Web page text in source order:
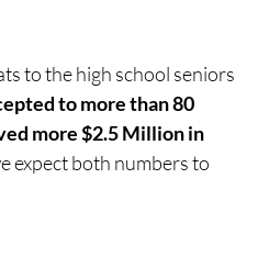
to the high school seniors
to more than 80
more $2.5 Million in
expect both numbers to